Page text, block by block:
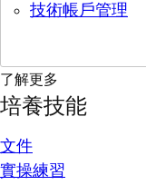
技術帳戶管理
了解更多
培養技能
文件
實操練習